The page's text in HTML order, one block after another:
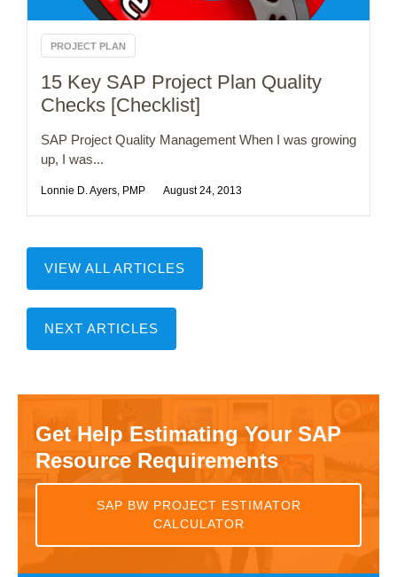
PROJECT PLAN
15 Key SAP Project Plan Quality
Checks [Checklist]
SAP Project Quality Management When I was growing
up, I was...
Lonnie D. Ayers, PMP August 24, 2013
VIEW ALL ARTICLES
NEXT ARTICLES
Get Help Estimating Your SAP
Resource Requirements
SAP BW PROJECT ESTIMATOR
CALCULATOR